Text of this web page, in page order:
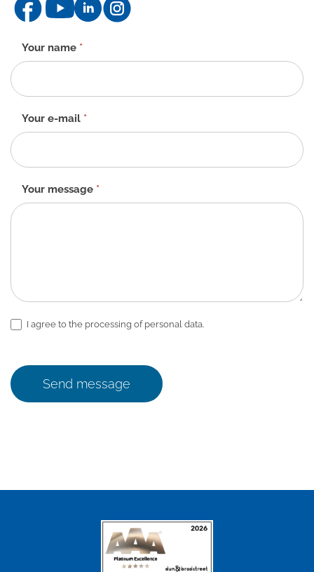
Contact
form
-
EN
Your name *
Your e-mail *
Your message *
I agree to the processing of personal data.
Send message